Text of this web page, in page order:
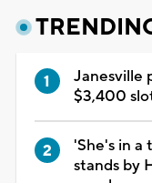
Janesville
$3,400
'She's in a
stands by